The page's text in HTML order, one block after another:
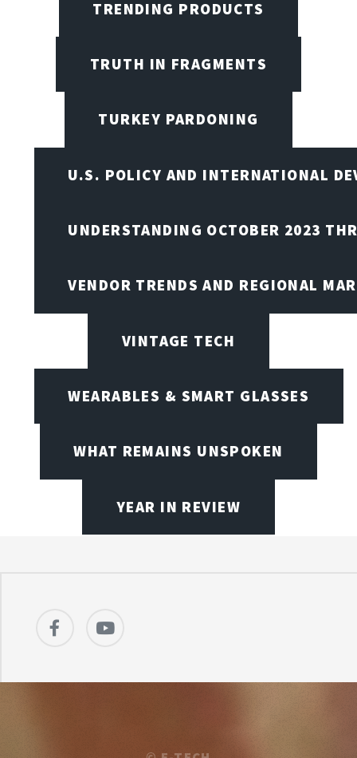
TRENDING PRODUCTS
TRUTH IN FRAGMENTS
TURKEY PARDONING
U.S. POLICY AND INTERNATIONAL
UNDERSTANDING OCTOBER 2023
VENDOR TRENDS AND REGIONAL
VINTAGE TECH
WEARABLES & SMART GLASSES
WHAT REMAINS UNSPOKEN
YEAR IN REVIEW